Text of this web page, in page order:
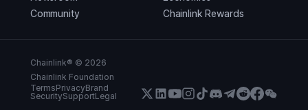
Community
Chainlink Rewards
Chainlink® © 2026
Chainlink Foundation
TermsPrivacyBrand
SecuritySupportLegal X (Formerly Twitter)
LinkedIn
Youtube
Instagram
Instagram
Discord
Telegram
Reddit
Facebook